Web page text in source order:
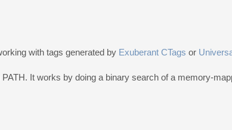
with tags generated by Exuberant CTags or
It works by doing a binary search of a memory-